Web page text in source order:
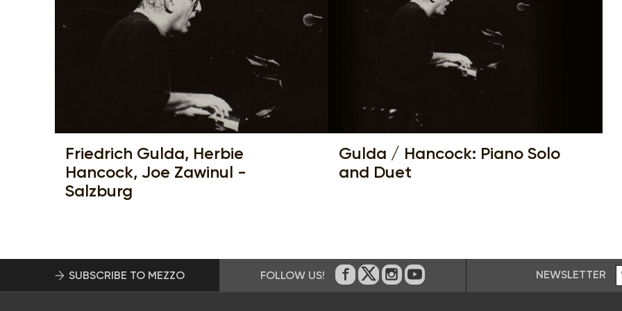
Friedrich Gulda, Herbie
Hancock, Joe Zawinul -
Salzburg
Gulda / Hancock: Piano Solo
and Duet
SUBSCRIBE TO MEZZO FOLLOW US! On Facebook
on Twitter
on Instagram
on Youtube NEWSLETTER